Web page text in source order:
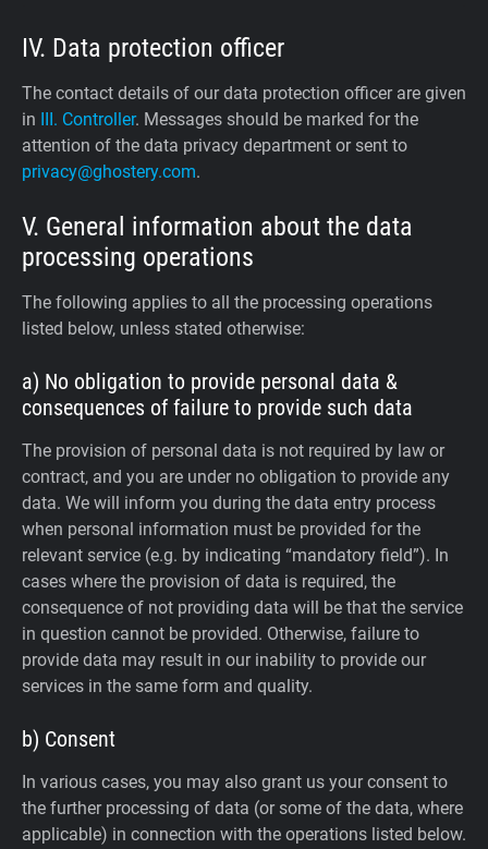
IV. Data protection officer
The contact details of our data protection officer are given
in
III. Controller. Messages should be marked for the
attention of the data privacy department or sent to
privacy@ghostery.com.
V. General information about the data
processing operations
The following applies to all the processing operations
listed below, unless stated otherwise:
a) No obligation to provide personal data &
consequences of failure to provide such data
The provision of personal data is not required by law or
contract, and you are under no obligation to provide any
data. We will inform you during the data entry process
when personal information must be provided for the
relevant service (e.g. by indicating “mandatory field”). In
cases where the provision of data is required, the
consequence of not providing data will be that the service
in question cannot be provided. Otherwise, failure to
provide data may result in our inability to provide our
services in the same form and quality.
b) Consent
In various cases, you may also grant us your consent to
the further processing of data (or some of the data, where
applicable) in connection with the operations listed below.